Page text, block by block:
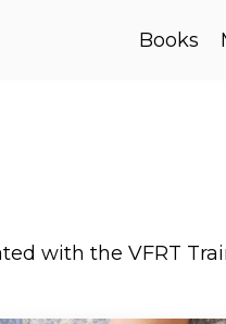
Books
with the VFRT